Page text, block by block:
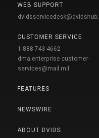
WEB SUPPORT
CUSTOMER SERVICE
1-888-743-4662
dma.enterprise-customer-
services@mail.mil
FEATURES
NEWSWIRE
ABOUT DVIDS